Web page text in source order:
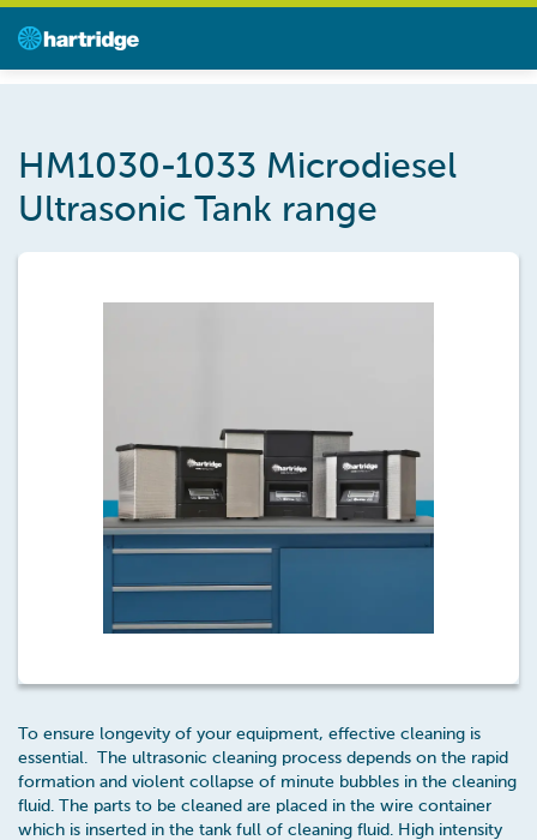
HM1030-1033 Microdiesel
Ultrasonic Tank range
To ensure longevity of your equipment, effective cleaning is
essential. The ultrasonic cleaning process depends on the rapid
formation and violent collapse of minute bubbles in the cleaning
fluid. The parts to be cleaned are placed in the wire container
which is inserted in the tank full of cleaning fluid. High intensity